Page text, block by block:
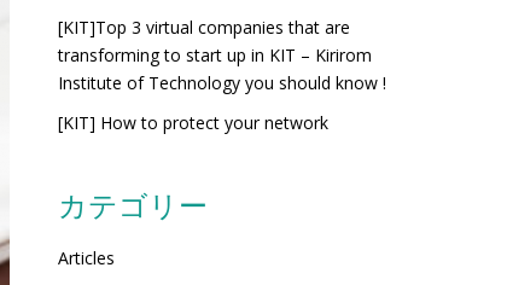
[KIT]Top 3 virtual companies that are
transforming to start up in KIT – Kirirom
Institute of Technology you should know !
[KIT] How to protect your network
カテゴリー
Articles